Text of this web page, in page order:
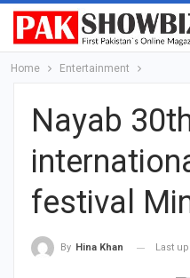
Home Entertainment
Nayab
festival
By Hina Khan Last